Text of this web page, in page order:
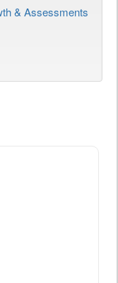
& Assessments